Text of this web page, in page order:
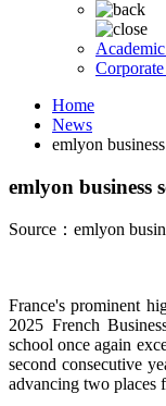
Home
News
emlyon
emlyon
Source：emlyon
France's prominent
2025 French
school once again
second consecutive
advancing two places